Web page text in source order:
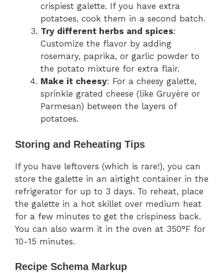
crispiest galette. If you have extra
potatoes, cook them in a second batch.
Try different herbs and spices:
Customize the flavor by adding
rosemary, paprika, or garlic powder to
the potato mixture for extra flair.
Make it cheesy: For a cheesy galette,
sprinkle grated cheese (like Gruyère or
Parmesan) between the layers of
potatoes.
Storing and Reheating Tips
If you have leftovers (which is rare!), you can
store the galette in an airtight container in the
refrigerator for up to 3 days. To reheat, place
the galette in a hot skillet over medium heat
for a few minutes to get the crispiness back.
You can also warm it in the oven at 350°F for
10-15 minutes.
Recipe Schema Markup